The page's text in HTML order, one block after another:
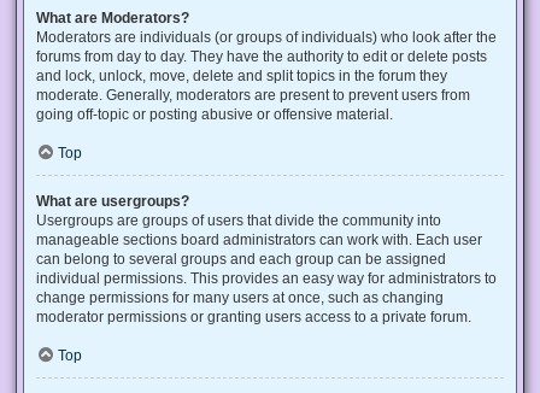
What are Moderators?
Moderators are individuals (or groups of individuals) who look after the
forums from day to day. They have the authority to edit or delete posts
and lock, unlock, move, delete and split topics in the forum they
moderate. Generally, moderators are present to prevent users from
going off-topic or posting abusive or offensive material.
Top
What are usergroups?
Usergroups are groups of users that divide the community into
manageable sections board administrators can work with. Each user
can belong to several groups and each group can be assigned
individual permissions. This provides an easy way for administrators to
change permissions for many users at once, such as changing
moderator permissions or granting users access to a private forum.
Top